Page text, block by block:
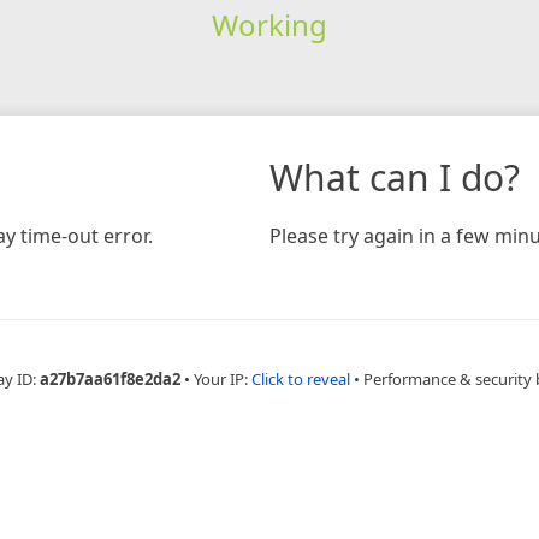
Working
time-out error.
What can I do?
Please try again in a few
ID:a27b7aa61f8e2da2 • Your IP:Click to reveal • Performance & security